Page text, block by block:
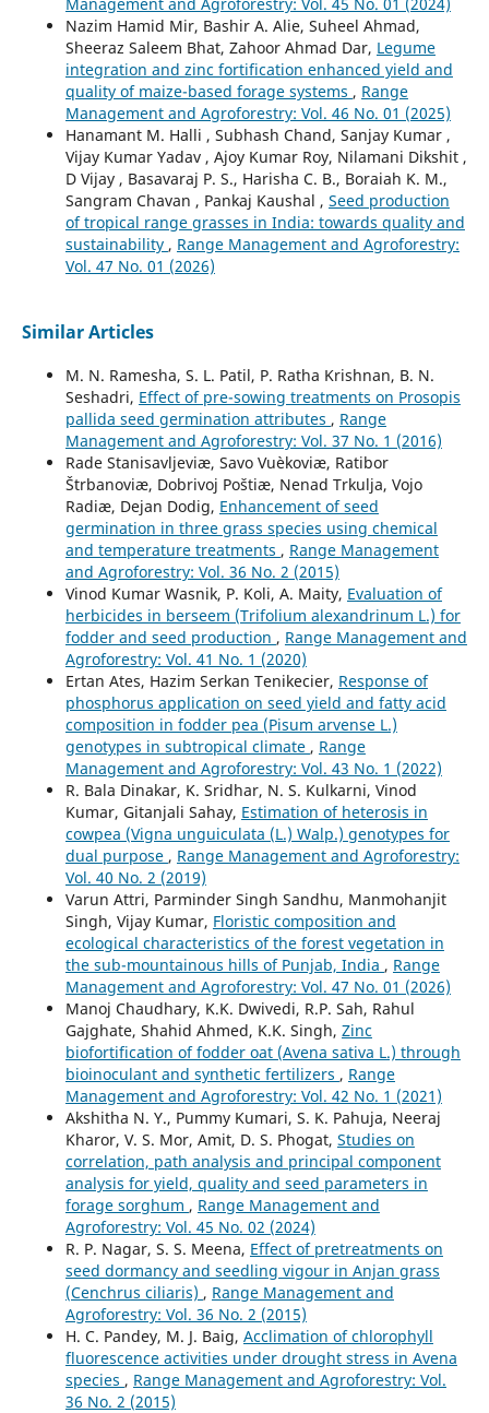
Nazim Hamid Mir, Bashir A. Alie, Suheel Ahmad,
Sheeraz Saleem Bhat, Zahoor Ahmad Dar, Legume
integration and zinc fortification enhanced yield and
quality of maize-based forage systems , Range
Management and Agroforestry: Vol. 46 No. 01 (2025)
Hanamant M. Halli , Subhash Chand, Sanjay Kumar ,
Vijay Kumar Yadav , Ajoy Kumar Roy, Nilamani Dikshit ,
D Vijay , Basavaraj P. S., Harisha C. B., Boraiah K. M.,
Sangram Chavan , Pankaj Kaushal , Seed production
of tropical range grasses in India: towards quality and
sustainability , Range Management and Agroforestry:
Vol. 47 No. 01 (2026)
Similar Articles
M. N. Ramesha, S. L. Patil, P. Ratha Krishnan, B. N.
Seshadri, Effect of pre-sowing treatments on Prosopis
pallida seed germination attributes , Range
Management and Agroforestry: Vol. 37 No. 1 (2016)
Rade Stanisavljeviæ, Savo Vuèkoviæ, Ratibor
Štrbanoviæ, Dobrivoj Poštiæ, Nenad Trkulja, Vojo
Radiæ, Dejan Dodig, Enhancement of seed
germination in three grass species using chemical
and temperature treatments , Range Management
and Agroforestry: Vol. 36 No. 2 (2015)
Vinod Kumar Wasnik, P. Koli, A. Maity, Evaluation of
herbicides in berseem (Trifolium alexandrinum L.) for
fodder and seed production , Range Management and
Agroforestry: Vol. 41 No. 1 (2020)
Ertan Ates, Hazim Serkan Tenikecier, Response of
phosphorus application on seed yield and fatty acid
composition in fodder pea (Pisum arvense L.)
genotypes in subtropical climate , Range
Management and Agroforestry: Vol. 43 No. 1 (2022)
R. Bala Dinakar, K. Sridhar, N. S. Kulkarni, Vinod
Kumar, Gitanjali Sahay, Estimation of heterosis in
cowpea (Vigna unguiculata (L.) Walp.) genotypes for
dual purpose , Range Management and Agroforestry:
Vol. 40 No. 2 (2019)
Varun Attri, Parminder Singh Sandhu, Manmohanjit
Singh, Vijay Kumar, Floristic composition and
ecological characteristics of the forest vegetation in
the sub-mountainous hills of Punjab, India , Range
Management and Agroforestry: Vol. 47 No. 01 (2026)
Manoj Chaudhary, K.K. Dwivedi, R.P. Sah, Rahul
Gajghate, Shahid Ahmed, K.K. Singh, Zinc
biofortification of fodder oat (Avena sativa L.) through
bioinoculant and synthetic fertilizers , Range
Management and Agroforestry: Vol. 42 No. 1 (2021)
Akshitha N. Y., Pummy Kumari, S. K. Pahuja, Neeraj
Kharor, V. S. Mor, Amit, D. S. Phogat, Studies on
correlation, path analysis and principal component
analysis for yield, quality and seed parameters in
forage sorghum , Range Management and
Agroforestry: Vol. 45 No. 02 (2024)
R. P. Nagar, S. S. Meena, Effect of pretreatments on
seed dormancy and seedling vigour in Anjan grass
(Cenchrus ciliaris) , Range Management and
Agroforestry: Vol. 36 No. 2 (2015)
H. C. Pandey, M. J. Baig, Acclimation of chlorophyll
fluorescence activities under drought stress in Avena
species , Range Management and Agroforestry: Vol.
36 No. 2 (2015)